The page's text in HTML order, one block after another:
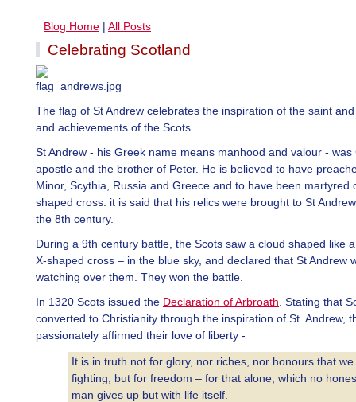
Blog Home | All Posts
Celebrating Scotland
The flag of St Andrew celebrates the inspiration of the saint
and achievements of the Scots.
St Andrew - his Greek name means manhood and valour - was
apostle and the brother of Peter. He is believed to have
Minor, Scythia, Russia and Greece and to have been martyred
shaped cross. it is said that his relics were brought to St
the 8th century.
During a 9th century battle, the Scots saw a cloud shaped like
X-shaped cross – in the blue sky, and declared that St Andrew
watching over them. They won the battle.
In 1320 Scots issued the Declaration of Arbroath . Stating that
converted to Christianity through the inspiration of St. Andrew,
passionately affirmed their love of liberty -
It is in truth not for glory, nor riches, nor honours that
fighting, but for freedom – for that alone, which no
man gives up but with life itself.